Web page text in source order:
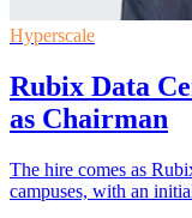
Hyperscale
Rubix Data
as Chairman
The hire comes as
campuses, with an